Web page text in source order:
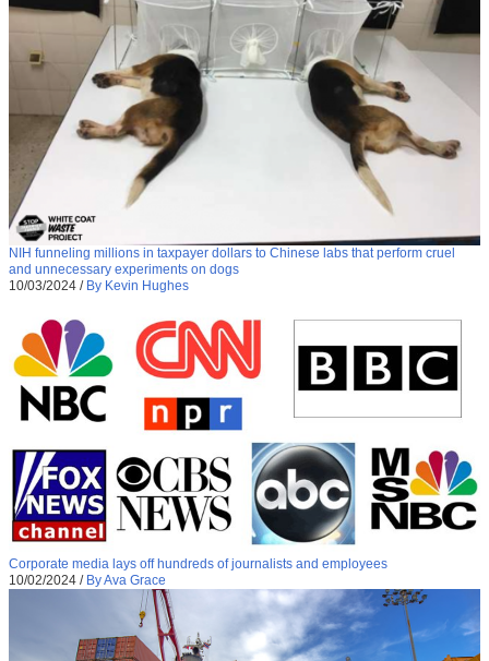
NIH funneling millions in taxpayer dollars to Chinese labs that perform cruel
and unnecessary experiments on dogs
10/03/2024 / By Kevin Hughes
Corporate media lays off hundreds of journalists and employees
10/02/2024 / By Ava Grace